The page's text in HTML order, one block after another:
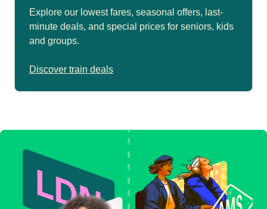
Explore our lowest fares, seasonal offers, last-
minute deals, and special prices for seniors, kids
and groups.
Discover train deals